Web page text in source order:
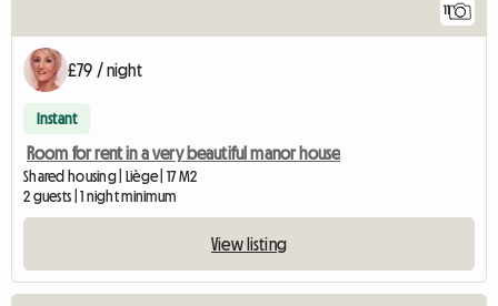
11
£79 / night
Instant
Room for rent in a very beautiful manor house
Shared housing | Liège | 17 M2
2 guests | 1 night minimum
View listing